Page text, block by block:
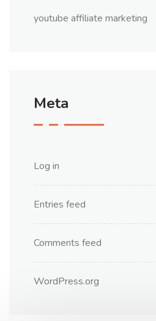
youtube affiliate marketing
Meta
Log in
Entries feed
Comments feed
WordPress.org